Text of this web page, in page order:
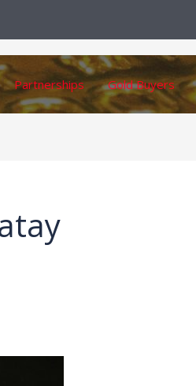
Partnerships Gold Buyers